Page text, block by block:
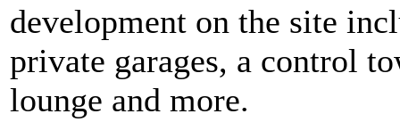
development on the site
private garages, a control
lounge and more.